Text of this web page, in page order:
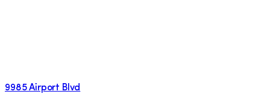
9985 Airport Blvd